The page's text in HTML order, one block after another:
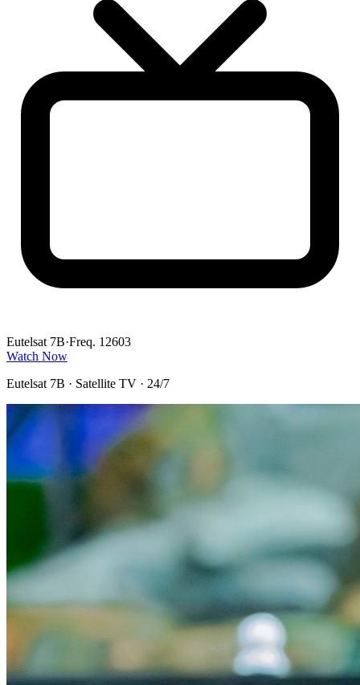
Eutelsat 7B·Freq. 12603
Watch Now
Eutelsat 7B · Satellite TV · 24/7